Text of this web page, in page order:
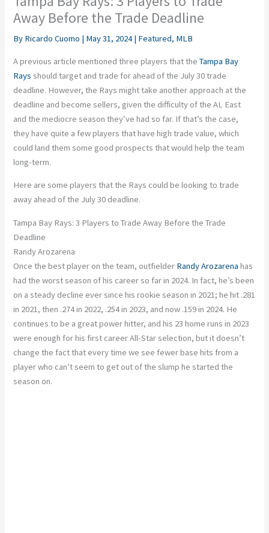
Away Before the Trade Deadline
By Ricardo Cuomo | May 31, 2024| Featured, MLB
A previous article mentioned three players that theTampa Bay
Rays should target and trade for ahead of the July 30 trade
deadline. However, the Rays might take another approach at the
deadline and become sellers, given the difficulty of the AL East
and the mediocre season they’ve had so far. If that’s the case,
they have quite a few players that have high trade value, which
could land them some good prospects that would help the team
long-term.
Here are some players that the Rays could be looking to trade
away ahead of the July 30 deadline.
Tampa Bay Rays: 3 Players to Trade Away Before the Trade
Deadline
Randy Arozarena
Once the best player on the team, outfielder Randy Arozarena has
had the worst season of his career so far in 2024. In fact, he’s been
on a steady decline ever since his rookie season in 2021; he hit .281
in 2021, then .274 in 2022, .254 in 2023, and now .159 in 2024. He
continues to be a great power hitter, and his 23 home runs in 2023
were enough for his first career All-Star selection, but it doesn’t
change the fact that every time we see fewer base hits from a
player who can’t seem to get out of the slump he started the
season on.